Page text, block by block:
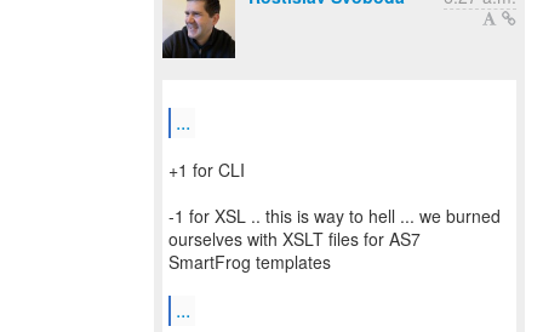
...
+1 for CLI
-1 for XSL .. this is way to hell ... we burned
ourselves with XSLT files for AS7
SmartFrog templates
...